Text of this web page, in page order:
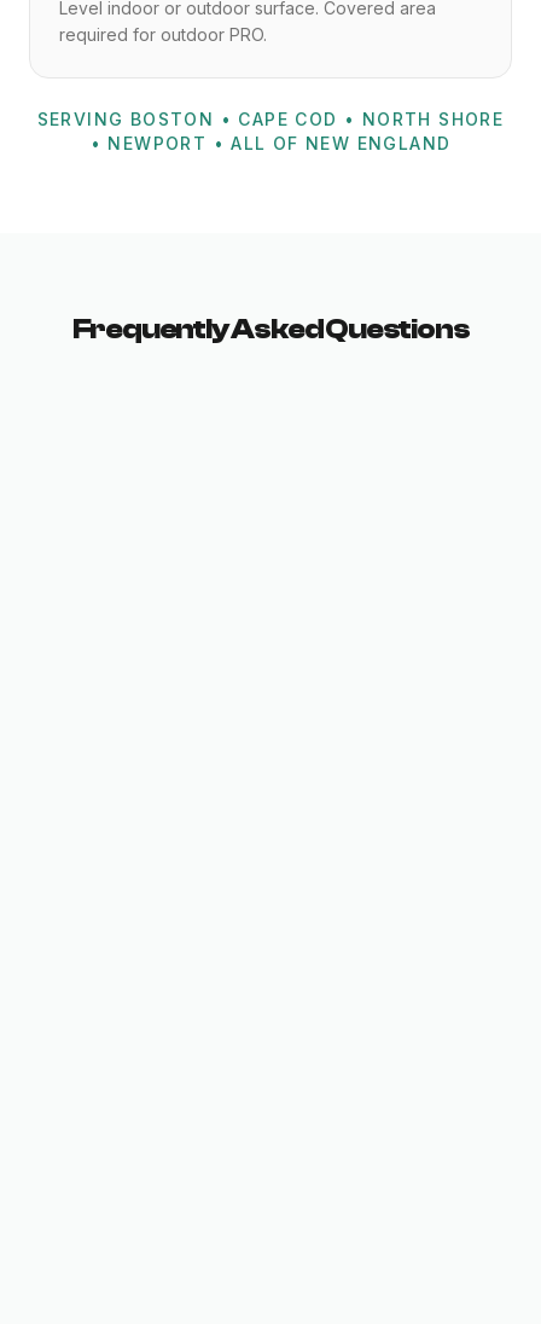
Level indoor or outdoor surface. Covered area
required for outdoor PRO.
SERVING BOSTON • CAPE COD • NORTH SHORE
• NEWPORT • ALL OF NEW ENGLAND
Frequently Asked Questions